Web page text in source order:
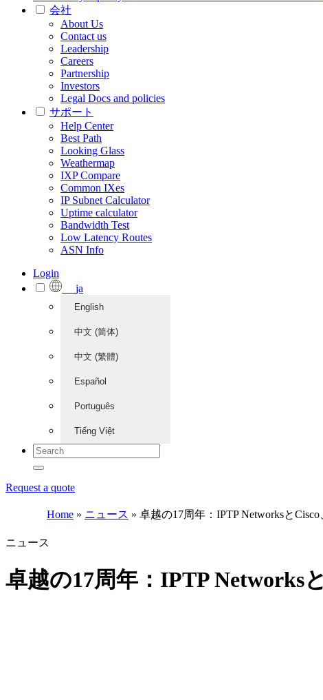
会社
About Us
Contact us
Leadership
Careers
Partnership
Investors
Legal Docs and policies
サポート
Help Center
Best Path
Looking Glass
Weathermap
IXP Compare
Common IXes
IP Subnet Calculator
Uptime calculator
Bandwidth Test
Low Latency Routes
ASN Info
Login
ja
English
中文 (简体)
中文 (繁體)
Español
Português
Tiếng Việt
Request a quote
Home » ニュース » 卓越の17周年：IPTP Networksと
ニュース
卓越の17周年：IPTP Networks